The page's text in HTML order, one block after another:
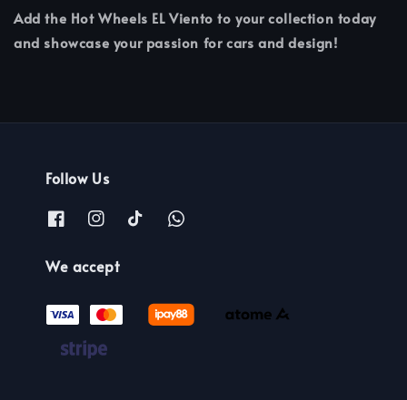
Add the Hot Wheels EL Viento to your collection today
and showcase your passion for cars and design!
Follow Us
We accept